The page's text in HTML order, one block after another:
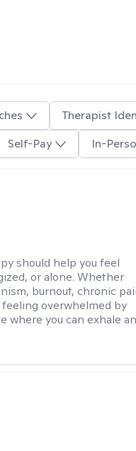
Therapist
Self-Pay In-
should help you feel
or alone. Whether
burnout, chronic
overwhelmed by
where you can exhale